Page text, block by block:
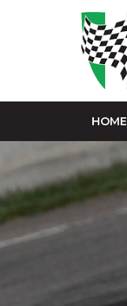
HOME